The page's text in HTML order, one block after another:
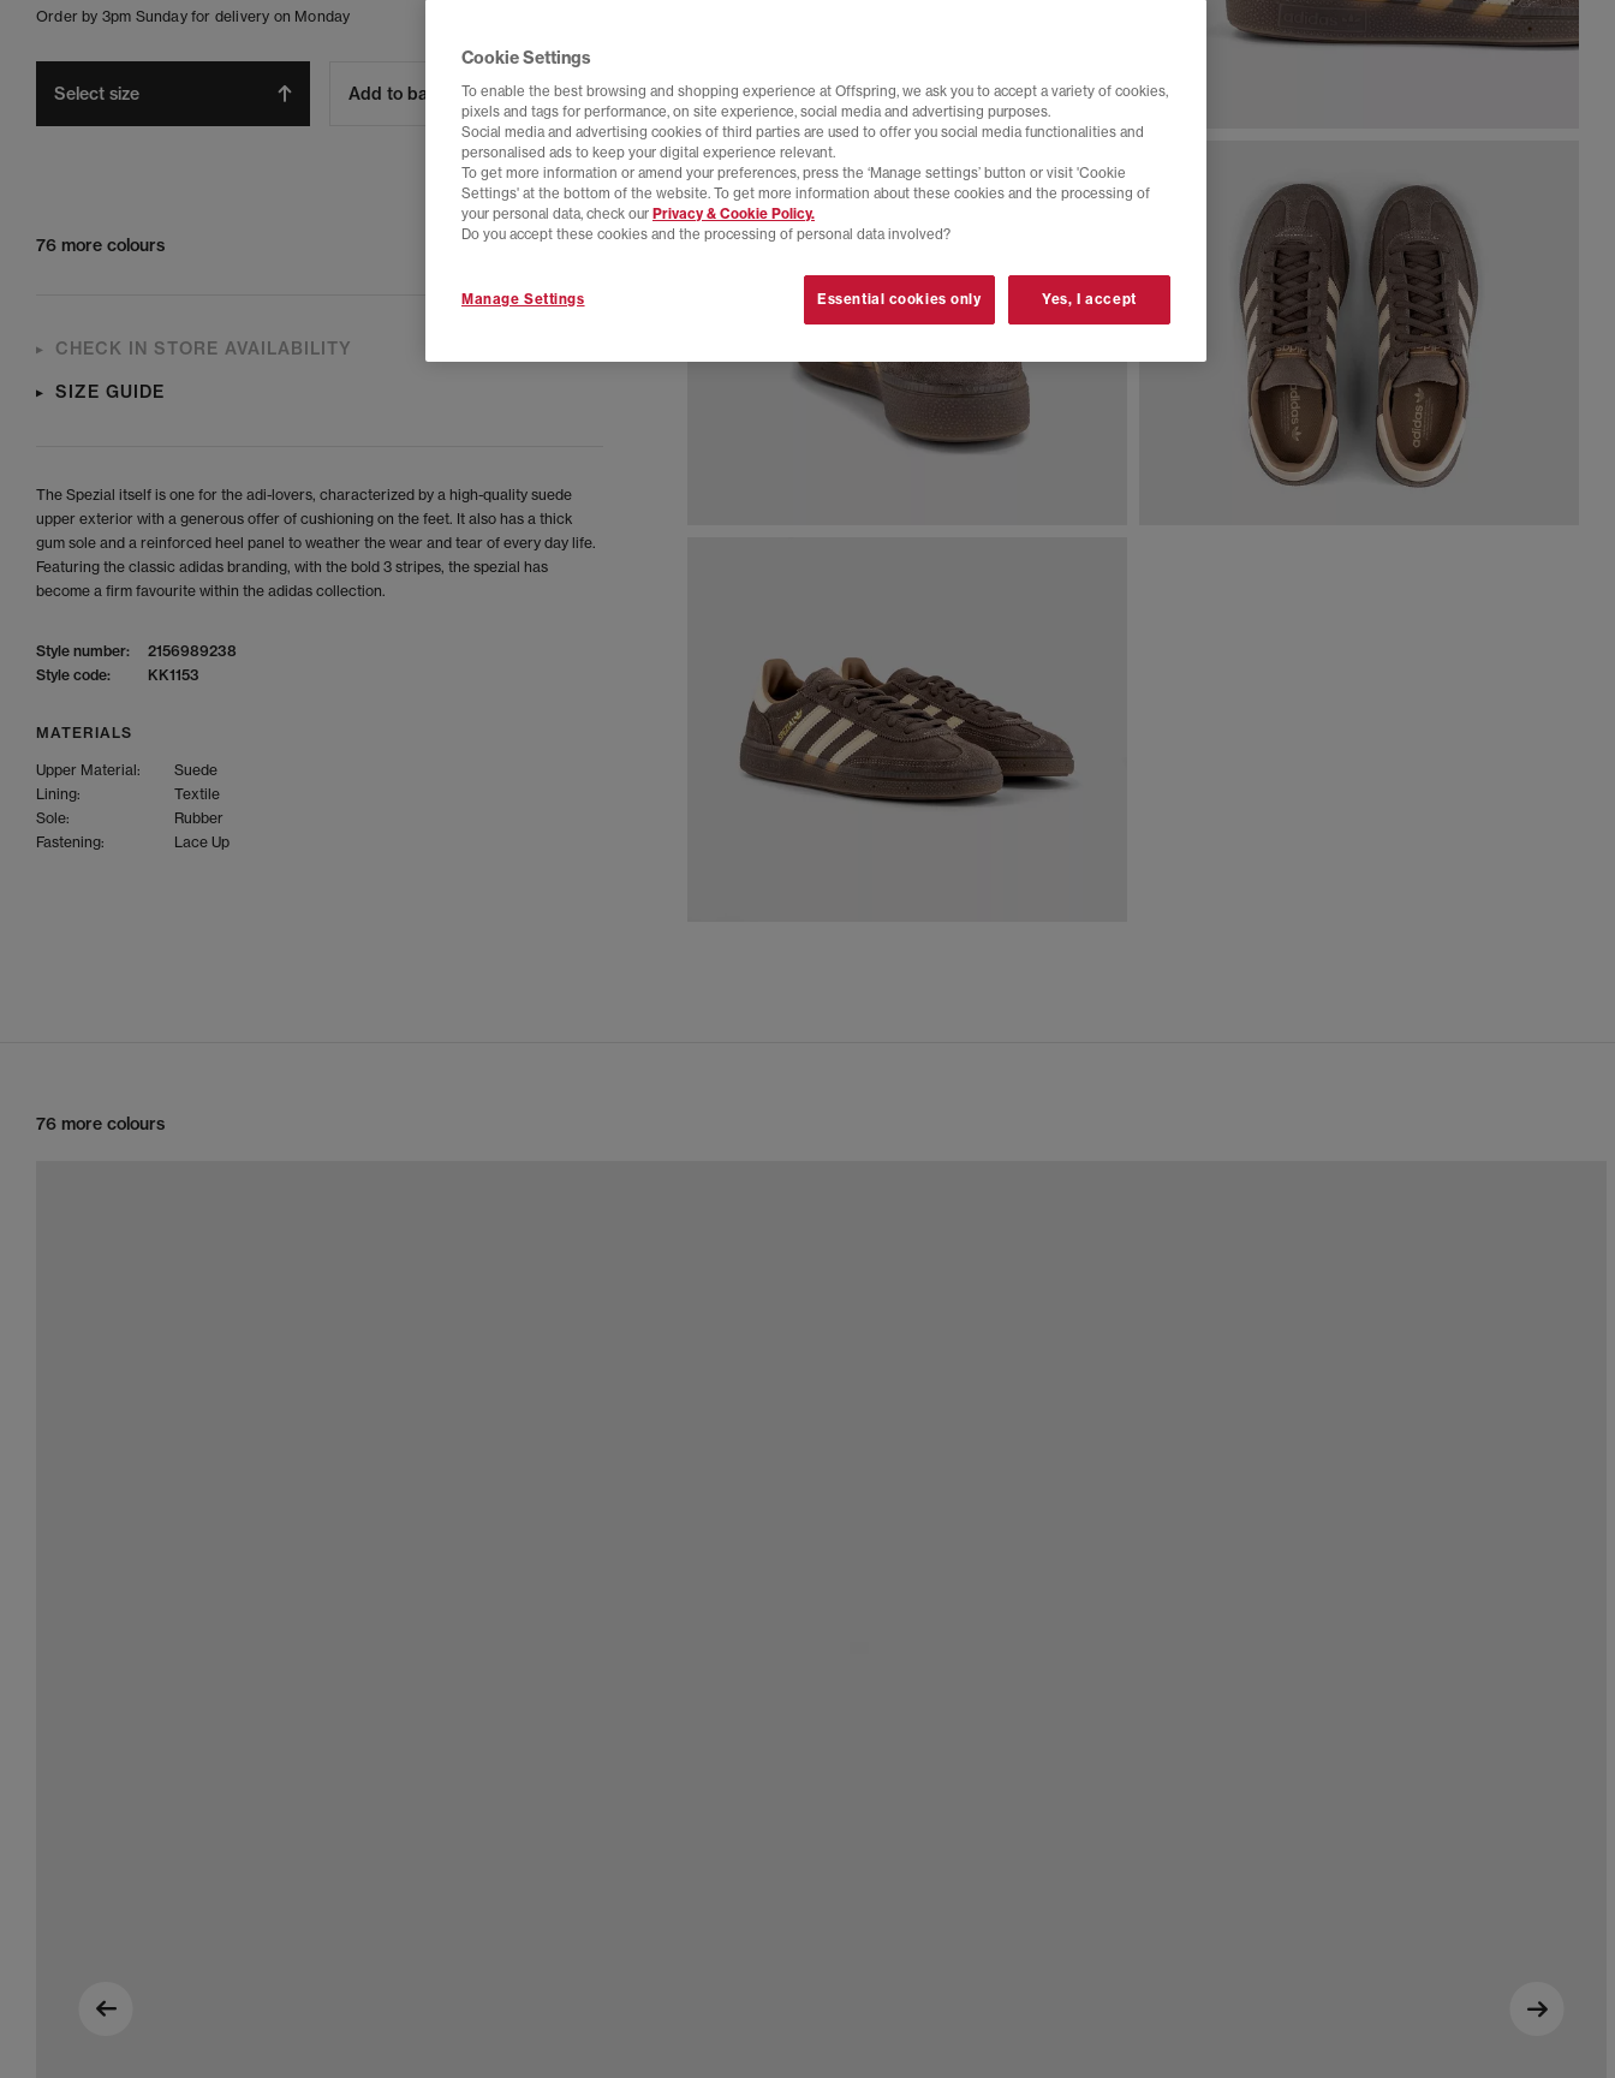
Order by 3pm Sunday for delivery on Monday
Select size Add to bag
76 more colours
CHECK IN STORE AVAILABILITY
SIZE GUIDE
The Spezial itself is one for the adi-lovers, characterized by a high-quality suede
upper exterior with a generous offer of cushioning on the feet. It also has a thick
gum sole and a reinforced heel panel to weather the wear and tear of every day life.
Featuring the classic adidas branding, with the bold 3 stripes, the spezial has
become a firm favourite within the adidas collection.
Style number:
2156989238
Style code:
KK1153
MATERIALS
Upper Material:
Suede
Lining:
Textile
Sole:
Rubber
Fastening:
Lace Up
76 more colours
Cookie Settings
To enable the best browsing and shopping experience at Offspring, we ask you to accept a variety of cookies,
pixels and tags for performance, on site experience, social media and advertising purposes.
Social media and advertising cookies of third parties are used to offer you social media functionalities and
personalised ads to keep your digital experience relevant.
To get more information or amend your preferences, press the ‘Manage settings’ button or visit 'Cookie
Settings' at the bottom of the website. To get more information about these cookies and the processing of
your personal data, check our Privacy & Cookie Policy.
Do you accept these cookies and the processing of personal data involved?
Manage Settings Essential cookies only Yes, I accept